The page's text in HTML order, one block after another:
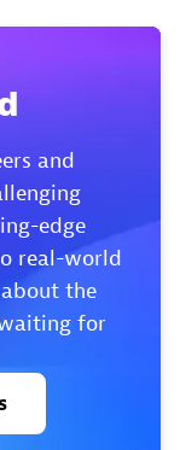
and
edge
real-world
the
for